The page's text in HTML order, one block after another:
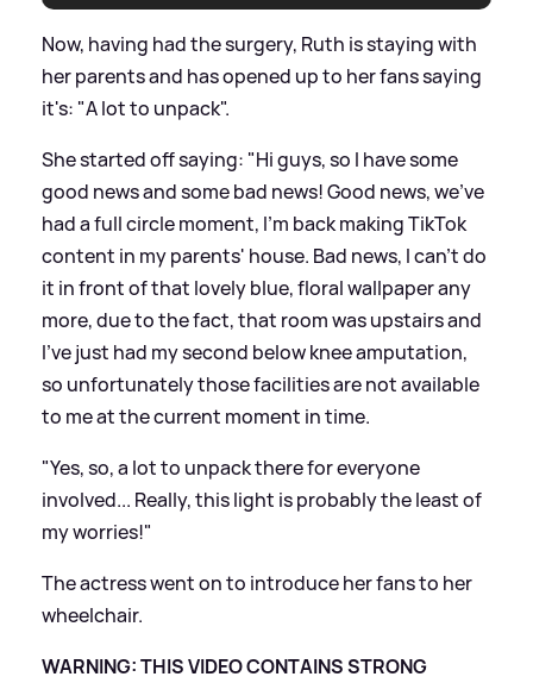
Now, having had the surgery, Ruth is staying with
her parents and has opened up to her fans saying
it's: "A lot to unpack".
She started off saying: "Hi guys, so I have some
good news and some bad news! Good news, we've
had a full circle moment, I'm back making TikTok
content in my parents' house. Bad news, I can't do
it in front of that lovely blue, floral wallpaper any
more, due to the fact, that room was upstairs and
I've just had my second below knee amputation,
so unfortunately those facilities are not available
to me at the current moment in time.
"Yes, so, a lot to unpack there for everyone
involved... Really, this light is probably the least of
my worries!"
The actress went on to introduce her fans to her
wheelchair.
WARNING: THIS VIDEO CONTAINS STRONG